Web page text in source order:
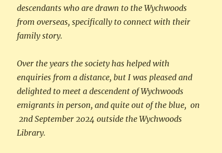
descendants who are drawn to the Wychwoods
from overseas, specifically to connect with their
family story.
Over the years the society has helped with
enquiries from a distance, but I was pleased and
delighted to meet a descendent of Wychwoods
emigrants in person, and quite out of the blue, on
2nd September 2024 outside the Wychwoods
Library.